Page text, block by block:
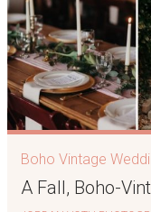
Boho Vintage
A Fall, Boho-